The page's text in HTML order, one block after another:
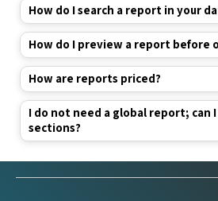
How do I search a report in your
How do I preview a report before
How are reports priced?
I do not need a global report; can
sections?